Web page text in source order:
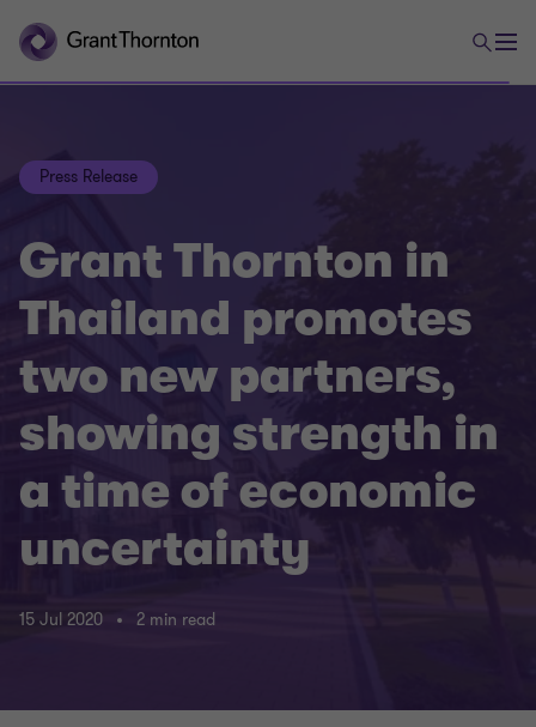
Press Release
Grant Thornton in
Thailand promotes
two new partners,
showing strength in
a time of economic
uncertainty
15 Jul 2020 2 min read